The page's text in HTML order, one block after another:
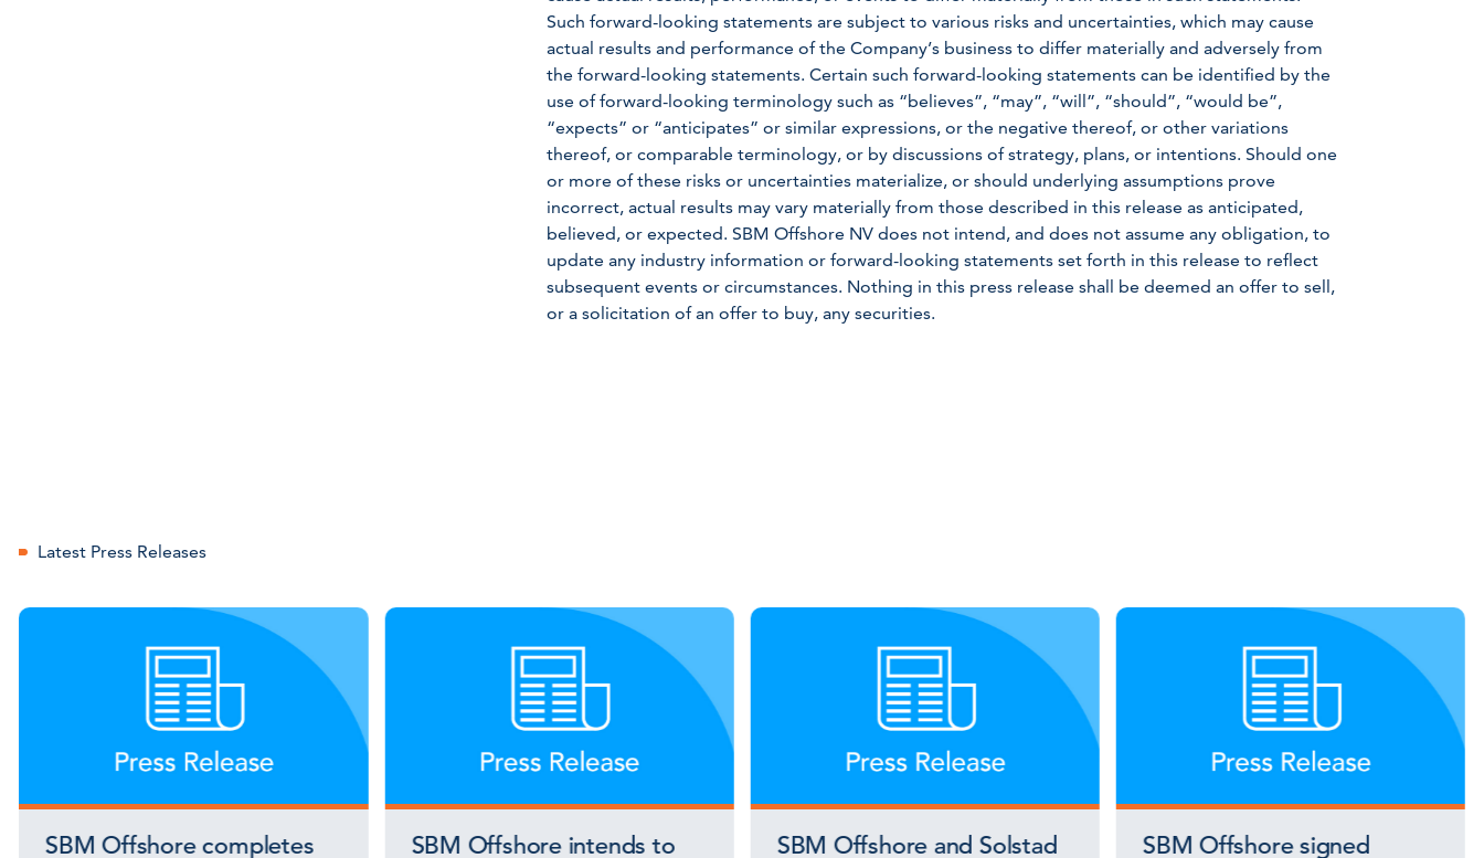
Such forward-looking statements are subject to various risks and uncertainties, which may cause
actual results and performance of the Company’s business to differ materially and adversely from
the forward-looking statements. Certain such forward-looking statements can be identified by the
use of forward-looking terminology such as “believes”, “may”, “will”, “should”, “would be”,
“expects” or “anticipates” or similar expressions, or the negative thereof, or other variations
thereof, or comparable terminology, or by discussions of strategy, plans, or intentions. Should one
or more of these risks or uncertainties materialize, or should underlying assumptions prove
incorrect, actual results may vary materially from those described in this release as anticipated,
believed, or expected. SBM Offshore NV does not intend, and does not assume any obligation, to
update any industry information or forward-looking statements set forth in this release to reflect
subsequent events or circumstances. Nothing in this press release shall be deemed an offer to sell,
or a solicitation of an offer to buy, any securities.
Latest Press Releases
SBM Offshore completes SBM Offshore intends to SBM Offshore and Solstad SBM Offshore signed